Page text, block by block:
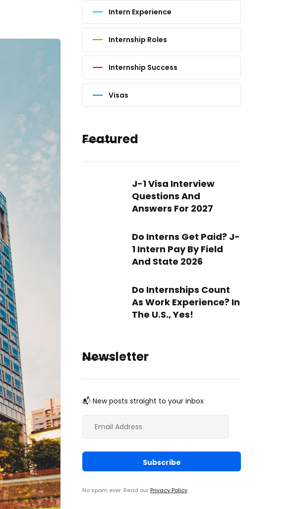
Intern Experience
Internship Roles
Internship Success
Visas
Featured
J-1 Visa Interview
Questions And
Answers For 2027
Do Interns Get Paid? J-
1 Intern Pay By Field
And State 2026
Do Internships Count
As Work Experience? In
The U.S., Yes!
Newsletter
📬 New posts straight to your inbox
No spam ever. Read our Privacy Policy